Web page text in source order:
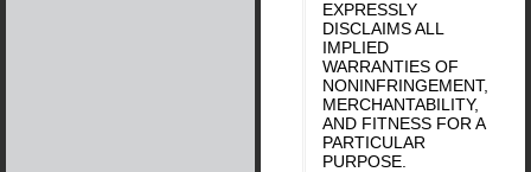
EXPRESSLY
DISCLAIMS ALL
IMPLIED
WARRANTIES OF
NONINFRINGEMENT,
MERCHANTABILITY,
AND FITNESS FOR A
PARTICULAR
PURPOSE.